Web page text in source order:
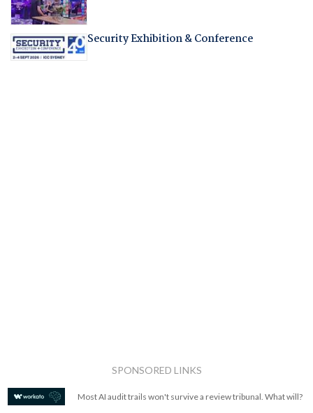
Security Exhibition & Conference
SPONSORED LINKS
Most AI audit trails won't survive a review tribunal. What will?